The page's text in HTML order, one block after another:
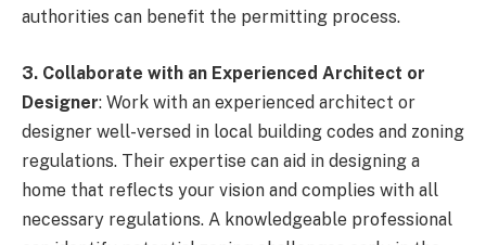
authorities can benefit the permitting process.
3. Collaborate with an Experienced Architect or
Designer: Work with an experienced architect or
designer well-versed in local building codes and zoning
regulations. Their expertise can aid in designing a
home that reflects your vision and complies with all
necessary regulations. A knowledgeable professional